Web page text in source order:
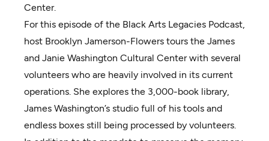
Center.
For this episode of the Black Arts Legacies Podcast,
host Brooklyn Jamerson-Flowers tours the James
and Janie Washington Cultural Center with several
volunteers who are heavily involved in its current
operations. She explores the 3,000-book library,
James Washington’s studio full of his tools and
endless boxes still being processed by volunteers.